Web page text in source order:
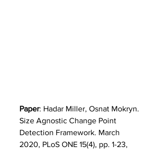
Paper: Hadar Miller, Osnat Mokryn.
Size Agnostic Change Point
Detection Framework. March
2020, PLoS ONE 15(4), pp. 1-23,